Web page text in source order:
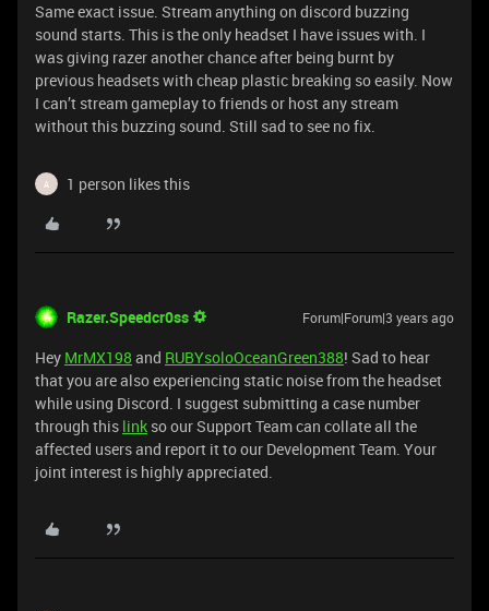
Same exact issue. Stream anything on discord buzzing
sound starts. This is the only headset I have issues with. I
was giving razer another chance after being burnt by
previous headsets with cheap plastic breaking so easily. Now
I can’t stream gameplay to friends or host any stream
without this buzzing sound. Still sad to see no fix.
A 1 person likes this
Razer.Speedcr0ss Forum|Forum|3 years ago
Hey MrMX198 and RUBYsoloOceanGreen388! Sad to hear
that you are also experiencing static noise from the headset
while using Discord. I suggest submitting a case number
through this link so our Support Team can collate all the
affected users and report it to our Development Team. Your
joint interest is highly appreciated.